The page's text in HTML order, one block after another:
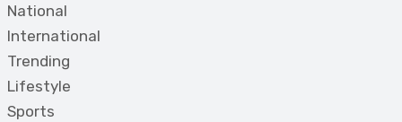
National
International
Trending
Lifestyle
Sports